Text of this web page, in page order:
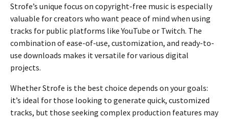
Strofe’s unique focus on copyright-free music is especially
valuable for creators who want peace of mind when using
tracks for public platforms like YouTube or Twitch. The
combination of ease-of-use, customization, and ready-to-
use downloads makes it versatile for various digital
projects.
Whether Strofe is the best choice depends on your goals:
it’s ideal for those looking to generate quick, customized
tracks, but those seeking complex production features may